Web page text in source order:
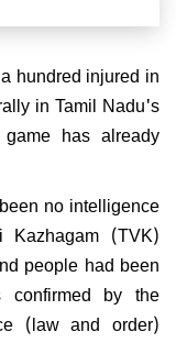
hundred injured in
in Tamil Nadu's
has already
no intelligence
Kazhagam (TVK)
people had been
by the
(law and order)